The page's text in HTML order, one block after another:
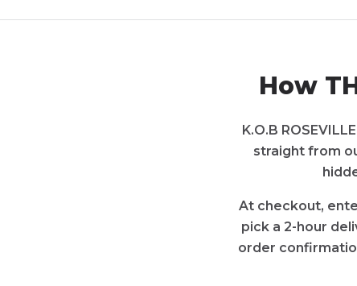
How
K.O.B
straight from
At checkout,
pick a 2-hour
order